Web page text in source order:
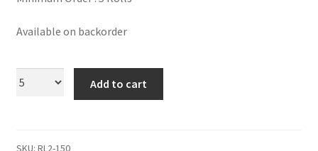
Privacy Policy
Available on backorder
Add to cart
SKU: RL2-150